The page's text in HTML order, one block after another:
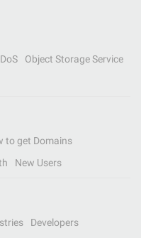
Object Storage Service
to get Domains
New Users
Developers